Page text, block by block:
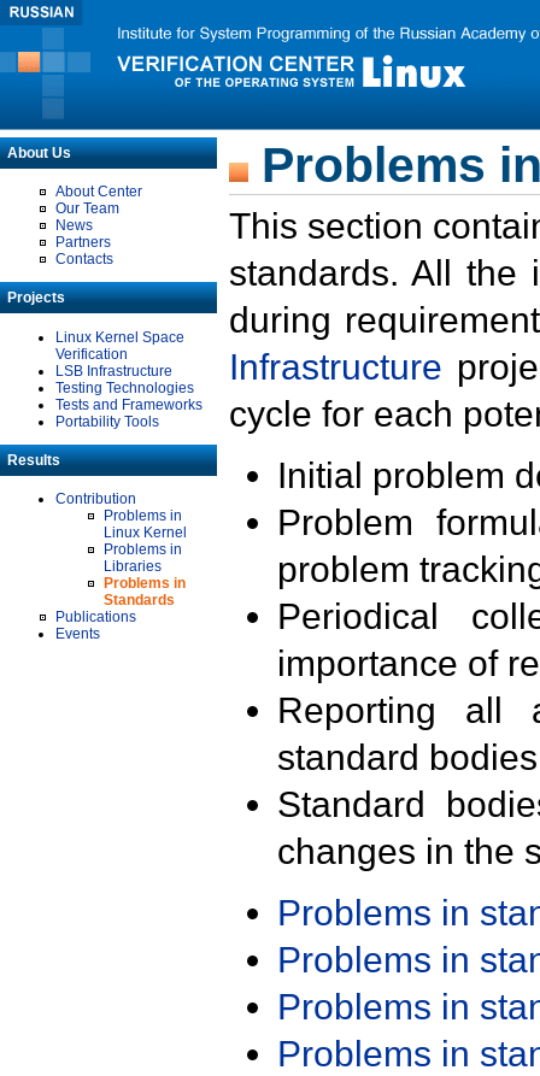
About Us
About Center
Our Team
News
Partners
Contacts
Projects
Linux Kernel Space
Verification
LSB Infrastructure
Testing Technologies
Tests and Frameworks
Portability Tools
Results
Contribution
Problems in
Linux Kernel
Problems in
Libraries
Problems in
Standards
Publications
Events
Problems
This section
standards. All the
during
Infrastructure
cycle for each
Initial problem
Problem
problem
Periodical
importance of
Reporting all
standard
Standard
changes in the
Problems in
Problems in
Problems in
Problems in